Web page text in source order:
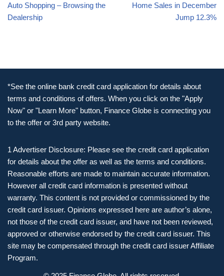
Auto Shopping – Browsing the
Dealership
Home Sales in December
Jump 12.3%
*See the online bank credit card application for details about
terms and conditions of offers. When you click on the "Apply
Now" or "Learn More" button, Finance Globe is connecting you
to the offer or 3rd party website.
1 Advertiser Disclosure: Please see the credit card application
for details about the offer as well as the terms and conditions.
Reasonable efforts are made to maintain accurate information.
However all credit card information is presented without
warranty. This content is not provided or commissioned by the
credit card issuer. Opinions expressed here are author’s alone,
not those of the credit card issuer, and have not been reviewed,
approved or otherwise endorsed by the credit card issuer. This
site may be compensated through the credit card issuer Affiliate
Program.